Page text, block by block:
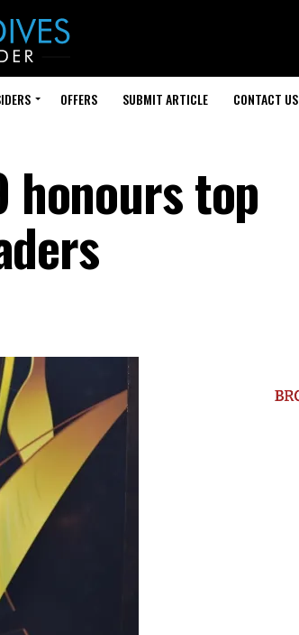
OFFERS SUBMIT ARTICLE CONTACT US
honours top